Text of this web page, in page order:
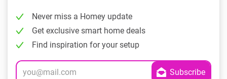
Never miss a Homey update
Get exclusive smart home deals
Find inspiration for your setup